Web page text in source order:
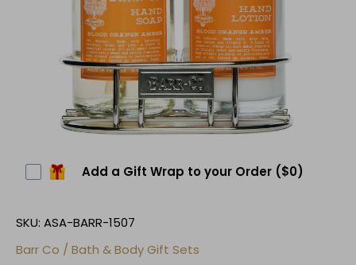
Add a Gift Wrap to your Order ($0)
SKU: ASA-BARR-1507
Barr Co / Bath & Body Gift Sets